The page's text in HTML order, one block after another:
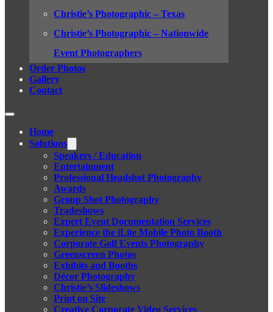
Christie’s Photographic – Texas
Christie’s Photographic – Nationwide
Event Photographers
Order Photos
Gallery
Contact
Home
Solutions
Speakers / Education
Entertainment
Professional Headshot Photography
Awards
Group Shot Photography
Tradeshows
Expert Event Documentation Services
Experience the iLite Mobile Photo Booth
Corporate Golf Events Photography
Greenscreen Photos
Exhibits and Booths
Décor Photography
Christie’s Slideshows
Print on Site
Creative Corporate Video Services